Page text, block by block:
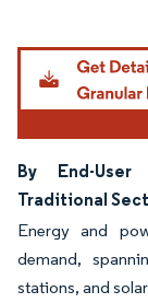
By End-
Traditional
Energy and
demand,
stations, and